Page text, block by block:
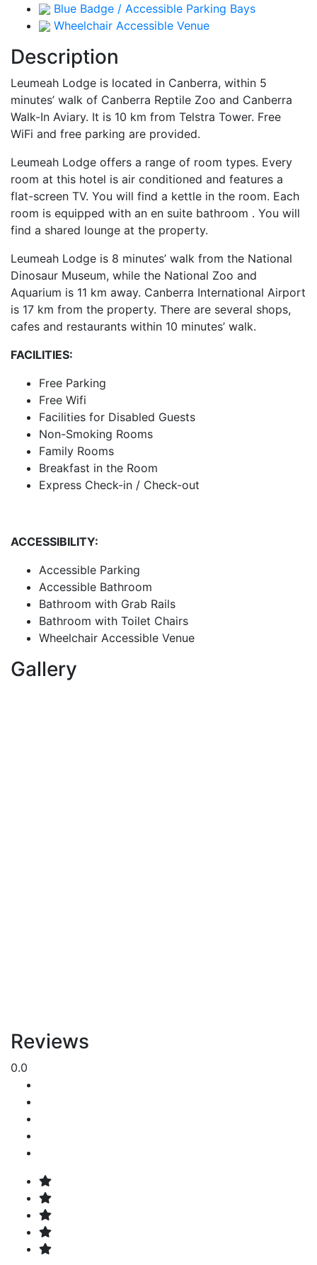
Blue Badge / Accessible Parking Bays
Wheelchair Accessible Venue
Description
Leumeah Lodge is located in Canberra, within 5
minutes’ walk of Canberra Reptile Zoo and Canberra
Walk-In Aviary. It is 10 km from Telstra Tower. Free
WiFi and free parking are provided.
Leumeah Lodge offers a range of room types. Every
room at this hotel is air conditioned and features a
flat-screen TV. You will find a kettle in the room. Each
room is equipped with an en suite bathroom . You will
find a shared lounge at the property.
Leumeah Lodge is 8 minutes’ walk from the National
Dinosaur Museum, while the National Zoo and
Aquarium is 11 km away. Canberra International Airport
is 17 km from the property. There are several shops,
cafes and restaurants within 10 minutes’ walk.
FACILITIES:
Free Parking
Free Wifi
Facilities for Disabled Guests
Non-Smoking Rooms
Family Rooms
Breakfast in the Room
Express Check-in / Check-out
ACCESSIBILITY:
Accessible Parking
Accessible Bathroom
Bathroom with Grab Rails
Bathroom with Toilet Chairs
Wheelchair Accessible Venue
Gallery
Reviews
0.0